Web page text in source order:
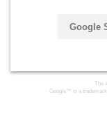
Google
The
Google™ is a trademark